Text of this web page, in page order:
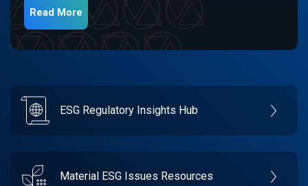
Read More
ESG Regulatory Insights Hub
Material ESG Issues Resources